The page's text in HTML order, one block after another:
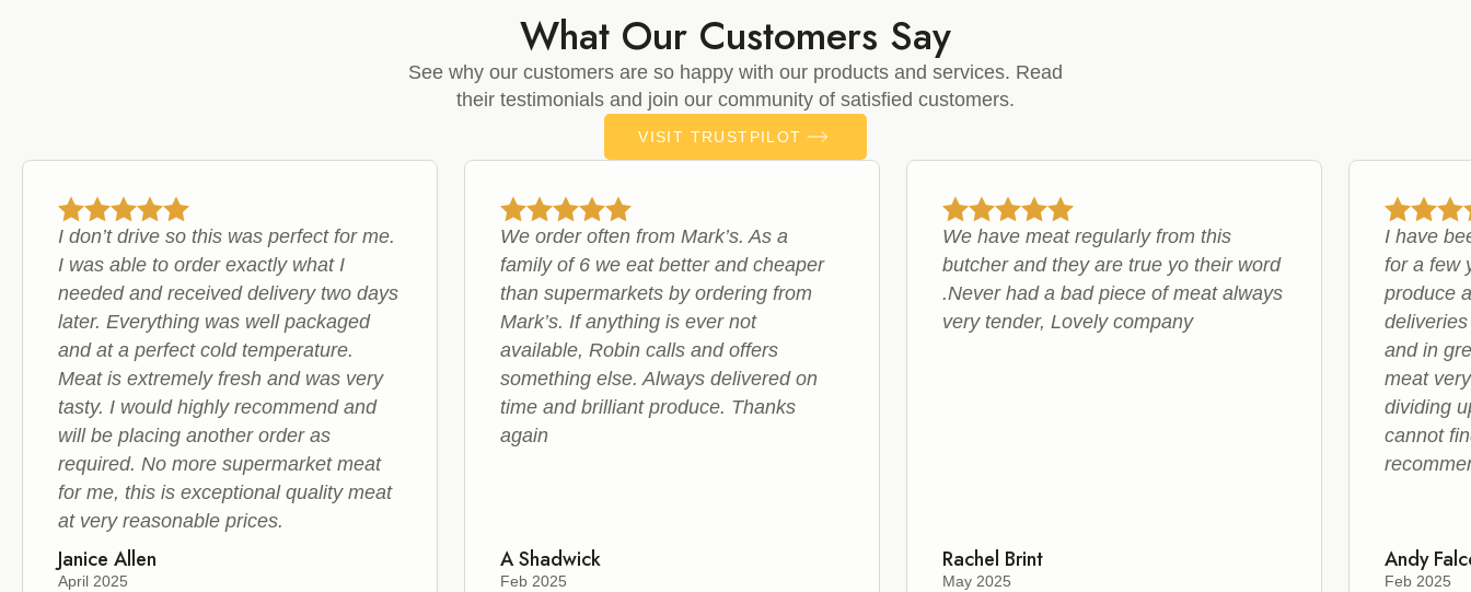
What Our Customers Say
See why our customers are so happy with our products and services. Read
their testimonials and join our community of satisfied customers.
VISIT TRUSTPILOT
I don’t drive so this was perfect for me.
I was able to order exactly what I
needed and received delivery two days
later. Everything was well packaged
and at a perfect cold temperature.
Meat is extremely fresh and was very
tasty. I would highly recommend and
will be placing another order as
required. No more supermarket meat
for me, this is exceptional quality meat
at very reasonable prices.
Janice Allen
April 2025
We order often from Mark’s. As a
family of 6 we eat better and cheaper
than supermarkets by ordering from
Mark’s. If anything is ever not
available, Robin calls and offers
something else. Always delivered on
time and brilliant produce. Thanks
again
A Shadwick
Feb 2025
We have meat regularly from this
butcher and they are true yo their word
.Never had a bad piece of meat always
very tender, Lovely company
Rachel Brint
May 2025
I have
for a few
produce
and in
meat
dividing
cannot
Andy
Feb 2025